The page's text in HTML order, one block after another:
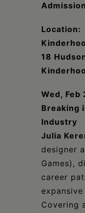
Location:
18
Wed, Feb
Breaking
Industry
Julia
designer
Games),
career
Covering